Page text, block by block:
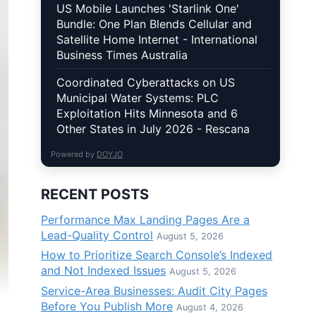
US Mobile Launches 'Starlink One'
Bundle: One Plan Blends Cellular and
Satellite Home Internet - International
Business Times Australia
Coordinated Cyberattacks on US
Municipal Water Systems: PLC
Exploitation Hits Minnesota and 6
Other States in July 2026 - Rescana
Powered by DOYJO
RECENT POSTS
Performance Max Landing Pages Are a
Lead-Quality Control August 5, 2026
How to Prioritize Search Console’s Indexed
and Not Indexed Issues August 5, 2026
Service-Area Businesses: Audit City Pages
Before You Publish More August 4, 2026